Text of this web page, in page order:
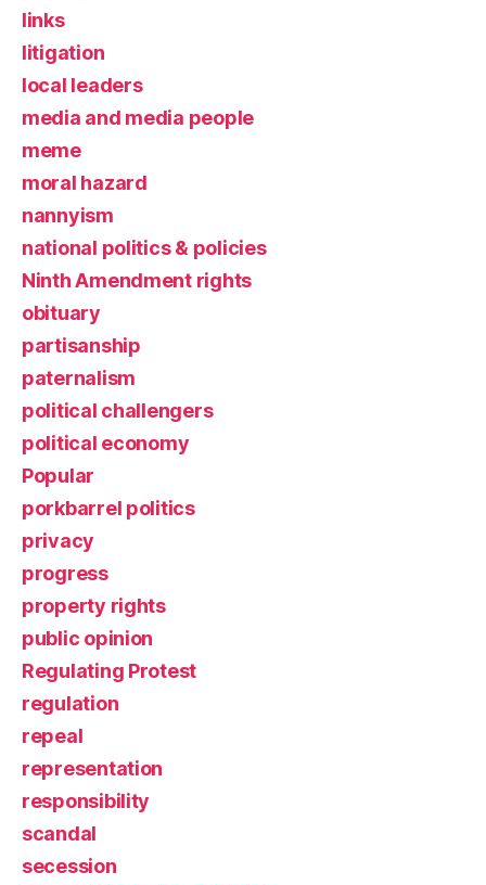
links
litigation
local leaders
media and media people
meme
moral hazard
nannyism
national politics & policies
Ninth Amendment rights
obituary
partisanship
paternalism
political challengers
political economy
Popular
porkbarrel politics
privacy
progress
property rights
public opinion
Regulating Protest
regulation
repeal
representation
responsibility
scandal
secession